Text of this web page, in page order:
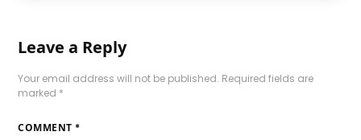
Leave a Reply
Your email address will not be published. Required fields are
marked *
COMMENT *